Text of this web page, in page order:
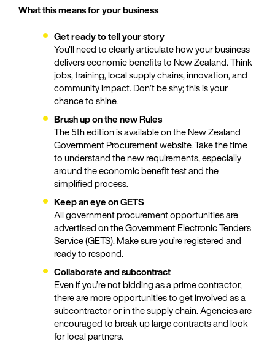
What this means for your business
Get ready to tell your story
You’ll need to clearly articulate how your business
delivers economic benefits to New Zealand. Think
jobs, training, local supply chains, innovation, and
community impact. Don’t be shy; this is your
chance to shine.
Brush up on the new Rules
The 5th edition is available on the New Zealand
Government Procurement website. Take the time
to understand the new requirements, especially
around the economic benefit test and the
simplified process.
Keep an eye on GETS
All government procurement opportunities are
advertised on the Government Electronic Tenders
Service (GETS). Make sure you’re registered and
ready to respond.
Collaborate and subcontract
Even if you’re not bidding as a prime contractor,
there are more opportunities to get involved as a
subcontractor or in the supply chain. Agencies are
encouraged to break up large contracts and look
for local partners.